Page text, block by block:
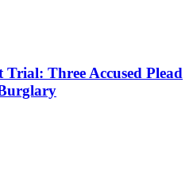
Three Accused Plead